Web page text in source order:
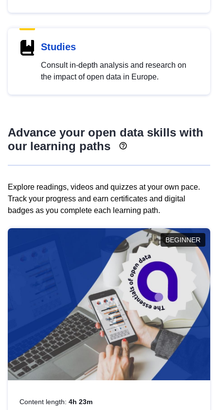
Studies
Consult in-depth analysis and research on
the impact of open data in Europe.
Advance your open data skills with
our learning paths
Explore readings, videos and quizzes at your own pace.
Track your progress and earn certificates and digital
badges as you complete each learning path.
BEGINNER
Content length: 4h 23m